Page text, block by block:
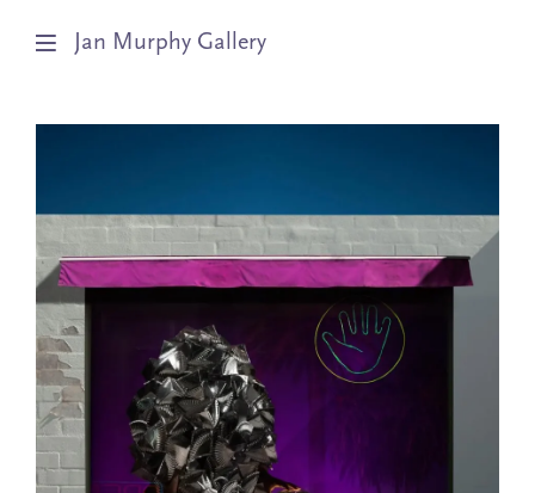
Jan Murphy Gallery
Exhibitions
Stockroom
News
About
Subscribe